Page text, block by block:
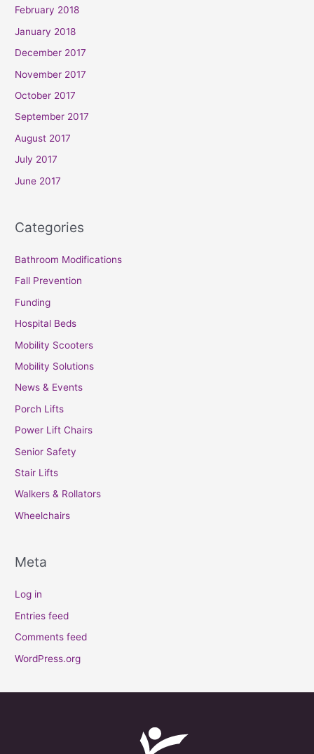
February 2018
January 2018
December 2017
November 2017
October 2017
September 2017
August 2017
July 2017
June 2017
Categories
Bathroom Modifications
Fall Prevention
Funding
Hospital Beds
Mobility Scooters
Mobility Solutions
News & Events
Porch Lifts
Power Lift Chairs
Senior Safety
Stair Lifts
Walkers & Rollators
Wheelchairs
Meta
Log in
Entries feed
Comments feed
WordPress.org